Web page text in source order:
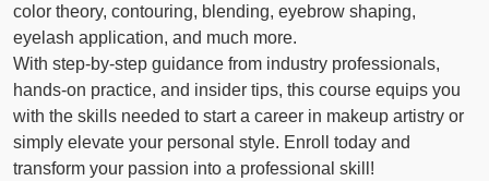
color theory, contouring, blending, eyebrow shaping,
eyelash application, and much more.
With step-by-step guidance from industry professionals,
hands-on practice, and insider tips, this course equips you
with the skills needed to start a career in makeup artistry or
simply elevate your personal style. Enroll today and
transform your passion into a professional skill!